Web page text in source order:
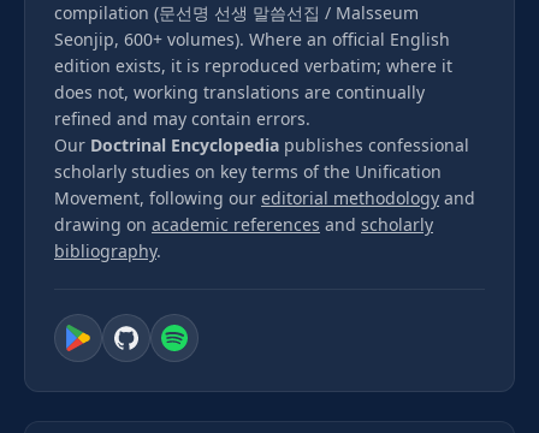
compilation (문선명 선생 말씀선집 / Malsseum
Seonjip, 600+ volumes). Where an official English
edition exists, it is reproduced verbatim; where it
does not, working translations are continually
refined and may contain errors.
Our Doctrinal Encyclopedia publishes confessional
scholarly studies on key terms of the Unification
Movement, following our editorial methodology and
drawing on academic references and scholarly
bibliography.